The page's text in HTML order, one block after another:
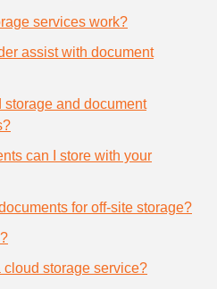
services work?
assist with document
storage and document
can I store with your
for off-site storage?
cloud storage service?